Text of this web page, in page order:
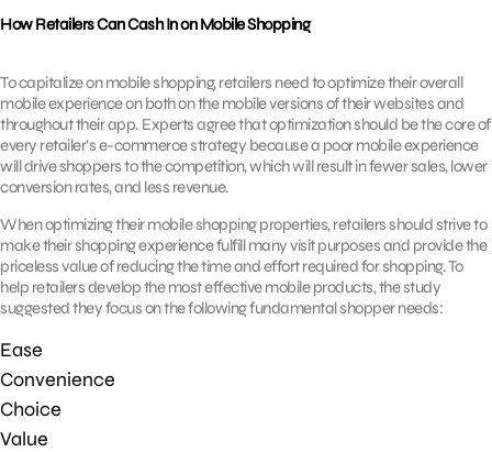
How Retailers Can Cash In on Mobile Shopping
To capitalize on mobile shopping, retailers need to optimize their overall
mobile experience on both on the mobile versions of their websites and
throughout their app. Experts agree that optimization should be the core of
every retailer’s e-commerce strategy because a poor mobile experience
will drive shoppers to the competition, which will result in fewer sales, lower
conversion rates, and less revenue.
When optimizing their mobile shopping properties, retailers should strive to
make their shopping experience fulfill many visit purposes and provide the
priceless value of reducing the time and effort required for shopping. To
help retailers develop the most effective mobile products, the study
suggested they focus on the following fundamental shopper needs:
Ease
Convenience
Choice
Value